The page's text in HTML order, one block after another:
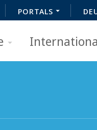
PORTALS